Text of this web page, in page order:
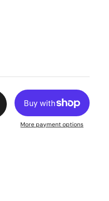
More payment options